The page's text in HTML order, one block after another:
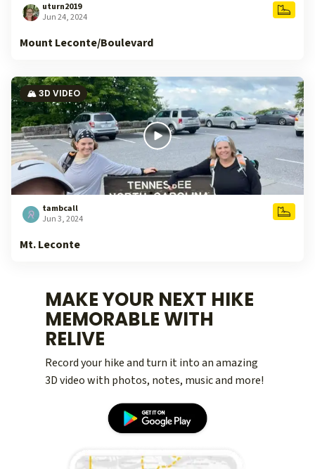
uturn2019
Jun 24, 2024
Mount Leconte/Boulevard
🏔️ 3D VIDEO
tambcall
Jun 3, 2024
Mt. Leconte
MAKE YOUR NEXT HIKE
MEMORABLE WITH
RELIVE
Record your hike and turn it into an amazing
3D video with photos, notes, music and more!